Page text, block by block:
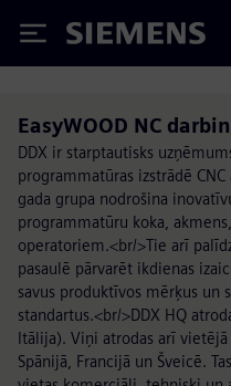
Siemens
EasyWOOD NC
DDX ir starptautisks
programmatūras izstrādē
gada grupa nodrošina
programmatūru koka,
operatoriem.<br/>Tie arī
pasaulē pārvarēt ikdienas
savus produktīvos mērķus un
standartus.<br/>DDX HQ
Itālija). Viņi atrodas arī
Spānijā, Francijā un Šveicē.